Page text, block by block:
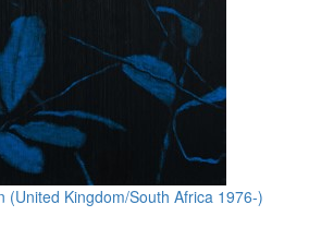
(United Kingdom/South Africa 1976-)